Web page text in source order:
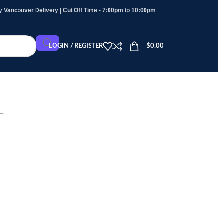
Vancouver Delivery | Cut Off Time - 7:00pm to 10:00pm
LOGIN / REGISTER $0.00